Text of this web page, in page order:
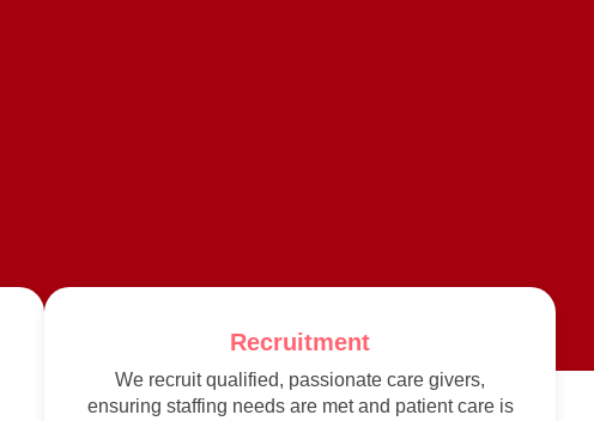
Recruitment
We recruit qualified, passionate care givers,
ensuring staffing needs are met and patient care is